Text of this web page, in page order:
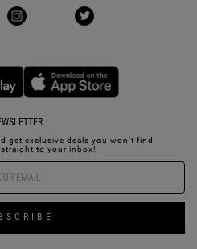
get exclusive deals you won’t find
straight to your inbox!